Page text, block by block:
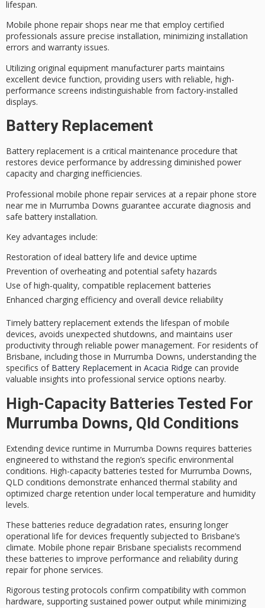
lifespan.
Mobile phone repair shops near me that employ certified
professionals assure precise installation, minimizing installation
errors and warranty issues.
Utilizing original equipment manufacturer parts maintains
excellent device function, providing users with reliable, high-
performance screens indistinguishable from factory-installed
displays.
Battery Replacement
Battery replacement is a critical maintenance procedure that
restores device performance by addressing diminished power
capacity and charging inefficiencies.
Professional mobile phone repair services at a repair phone store
near me in Murrumba Downs guarantee accurate diagnosis and
safe battery installation.
Key advantages include:
Restoration of ideal battery life and device uptime
Prevention of overheating and potential safety hazards
Use of high-quality, compatible replacement batteries
Enhanced charging efficiency and overall device reliability
Timely battery replacement extends the lifespan of mobile
devices, avoids unexpected shutdowns, and maintains user
productivity through reliable power management. For residents of
Brisbane, including those in Murrumba Downs, understanding the
specifics of Battery Replacement in Acacia Ridge can provide
valuable insights into professional service options nearby.
High-Capacity Batteries Tested For
Murrumba Downs, Qld Conditions
Extending device runtime in Murrumba Downs requires batteries
engineered to withstand the region’s specific environmental
conditions. High-capacity batteries tested for Murrumba Downs,
QLD conditions demonstrate enhanced thermal stability and
optimized charge retention under local temperature and humidity
levels.
These batteries reduce degradation rates, ensuring longer
operational life for devices frequently subjected to Brisbane’s
climate. Mobile phone repair Brisbane specialists recommend
these batteries to improve performance and reliability during
repair for phone services.
Rigorous testing protocols confirm compatibility with common
hardware, supporting sustained power output while minimizing